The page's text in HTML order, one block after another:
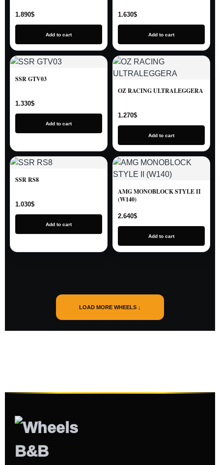
1.890$
Add to cart
1.630$
Add to cart
SSR GTV03
1.330$
Add to cart
OZ RACING ULTRALEGGERA
1.270$
Add to cart
SSR RS8
1.030$
Add to cart
AMG MONOBLOCK STYLE II
(W140)
2.640$
Add to cart
LOAD MORE WHEELS ↓